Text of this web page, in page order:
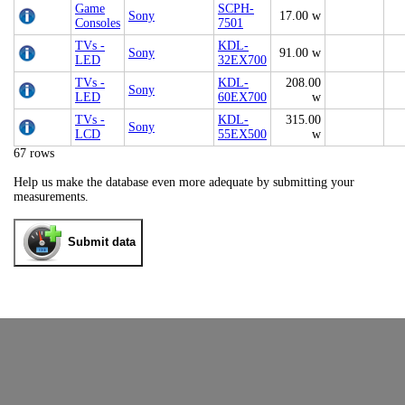
Game
Consoles
Sony
SCPH-
7501
17.00 w
TVs -
LED
Sony
KDL-
32EX700
91.00 w
TVs -
LED
Sony
KDL-
60EX700
208.00
w
TVs -
LCD
Sony
KDL-
55EX500
315.00
w
67 rows
Help us make the database even more adequate by submitting your
measurements.
Submit data